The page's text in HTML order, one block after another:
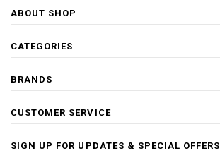
ABOUT SHOP
CATEGORIES
BRANDS
CUSTOMER SERVICE
SIGN UP FOR UPDATES & SPECIAL OFFERS